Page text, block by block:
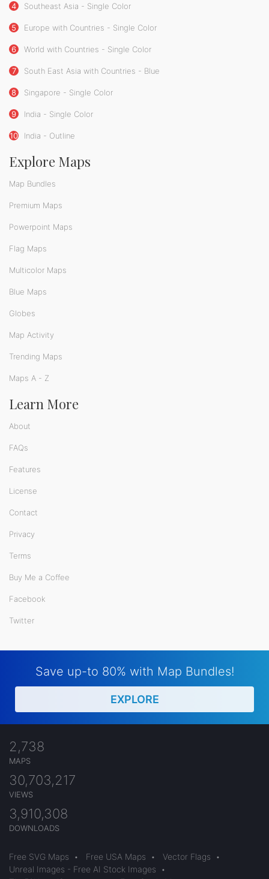
4 Southeast Asia - Single Color
5 Europe with Countries - Single Color
6 World with Countries - Single Color
7 South East Asia with Countries - Blue
8 Singapore - Single Color
9 India - Single Color
10 India - Outline
Explore Maps
Map Bundles
Premium Maps
Powerpoint Maps
Flag Maps
Multicolor Maps
Blue Maps
Globes
Map Activity
Trending Maps
Maps A - Z
Learn More
About
FAQs
Features
License
Contact
Privacy
Terms
Buy Me a Coffee
Facebook
Twitter
Save up-to 80% with Map Bundles!
EXPLORE
2,738
MAPS
30,703,217
VIEWS
3,910,308
DOWNLOADS
Free SVG Maps • Free USA Maps • Vector Flags
•
Unreal Images - Free AI Stock Images
•